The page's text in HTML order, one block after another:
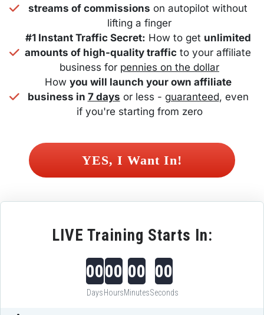
streams of commissions on autopilot without
lifting a finger
#1 Instant Traffic Secret: How to get unlimited
amounts of high-quality traffic to your affiliate
business for pennies on the dollar
How you will launch your own affiliate
business in 7 days or less - guaranteed, even
if you're starting from zero
LIVE Training Starts In:
00
Days
00
Hours
00
Minutes
00
Seconds